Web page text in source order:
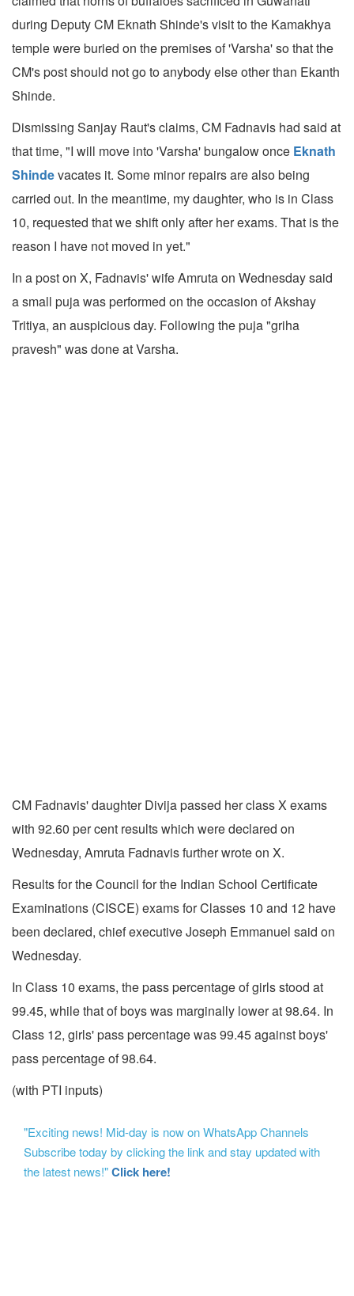
during Deputy CM Eknath Shinde's visit to the Kamakhya
temple were buried on the premises of 'Varsha' so that the
CM's post should not go to anybody else other than Ekanth
Shinde.
Dismissing Sanjay Raut's claims, CM Fadnavis had said at
that time, "I will move into 'Varsha' bungalow once Eknath
Shindevacates it. Some minor repairs are also being
carried out. In the meantime, my daughter, who is in Class
10, requested that we shift only after her exams. That is the
reason I have not moved in yet."
In a post on X, Fadnavis' wife Amruta on Wednesday said
a small puja was performed on the occasion of Akshay
Tritiya, an auspicious day. Following the puja "griha
pravesh" was done at Varsha.
CM Fadnavis' daughter Divija passed her class X exams
with 92.60 per cent results which were declared on
Wednesday, Amruta Fadnavis further wrote on X.
Results for the Council for the Indian School Certificate
Examinations (CISCE) exams for Classes 10 and 12 have
been declared, chief executive Joseph Emmanuel said on
Wednesday.
In Class 10 exams, the pass percentage of girls stood at
99.45, while that of boys was marginally lower at 98.64. In
Class 12, girls' pass percentage was 99.45 against boys'
pass percentage of 98.64.
(with PTI inputs)
"Exciting news! Mid-day is now on WhatsApp Channels
Subscribe today by clicking the link and stay updated with
the latest news!"Click here!